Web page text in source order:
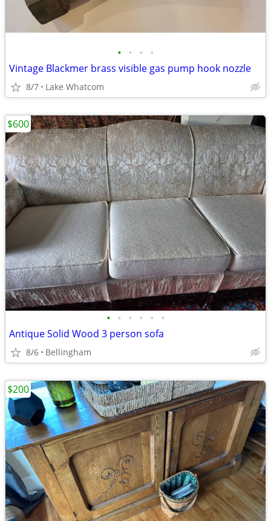
• • • •
Vintage Blackmer brass visible gas pump hook nozzle
8/7 Lake Whatcom
• • • • • •
Antique Solid Wood 3 person sofa
8/6 Bellingham
$600
$200